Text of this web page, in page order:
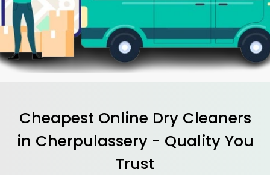
Cheapest Online Dry Cleaners
in Cherpulassery - Quality You
Trust